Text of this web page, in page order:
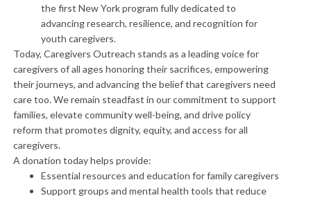
the first New York program fully dedicated to
advancing research, resilience, and recognition for
youth caregivers.
Today, Caregivers Outreach stands as a leading voice for
caregivers of all ages honoring their sacrifices, empowering
their journeys, and advancing the belief that caregivers need
care too. We remain steadfast in our commitment to support
families, elevate community well-being, and drive policy
reform that promotes dignity, equity, and access for all
caregivers.
A donation today helps provide:
Essential resources and education for family caregivers
Support groups and mental health tools that reduce